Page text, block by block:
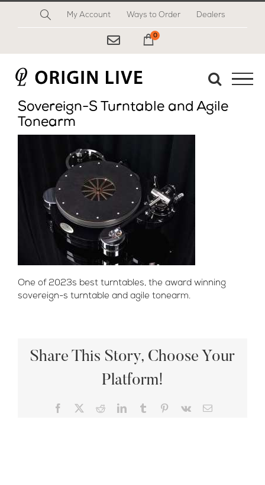
My Account Ways to Order Dealers
My Cart
0
Sovereign-S Turntable and Agile
Tonearm
One of 2023s best turntables, the award winning
sovereign-s turntable and agile tonearm.
Share This Story, Choose Your
Platform!
Facebook RedditLinkedInTumblr Pinterest
Vk Email